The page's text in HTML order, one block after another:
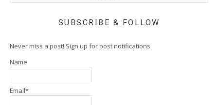
SUBSCRIBE & FOLLOW
Never miss a post! Sign up for post notifications
Name
Email*